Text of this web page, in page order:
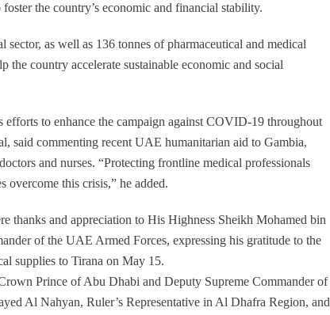
the country’s economic and financial stability.
as well as 136 tonnes of pharmaceutical and medical
the country accelerate sustainable economic and social
efforts to enhance the campaign against COVID-19 throughout
said commenting recent UAE humanitarian aid to Gambia,
and nurses. “Protecting frontline medical professionals
overcome this crisis,” he added.
thanks and appreciation to His Highness Sheikh Mohamed bin
of the UAE Armed Forces, expressing his gratitude to the
supplies to Tirana on May 15.
Prince of Abu Dhabi and Deputy Supreme Commander of
Al Nahyan, Ruler’s Representative in Al Dhafra Region, and